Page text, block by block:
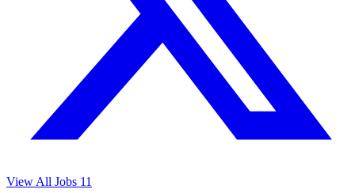
View All Jobs 11